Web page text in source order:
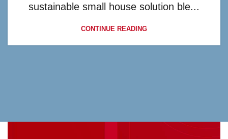
sustainable small house solution ble...
CONTINUE READING